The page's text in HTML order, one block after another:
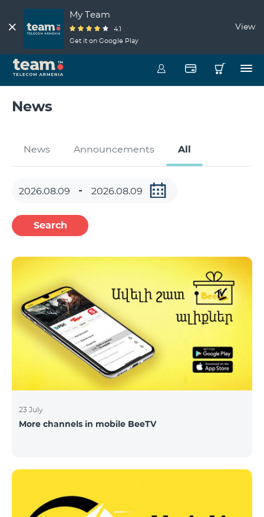
My Team
4.1
Get it on Google Play
View
News
News Announcements All
Search
23 July
More channels in mobile BeeTV